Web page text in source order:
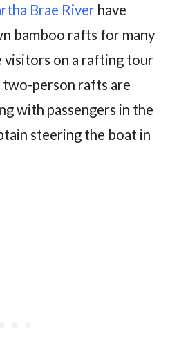
Brae River have
bamboo rafts for many
visitors on a rafting tour
person rafts are
with passengers in the
steering the boat in